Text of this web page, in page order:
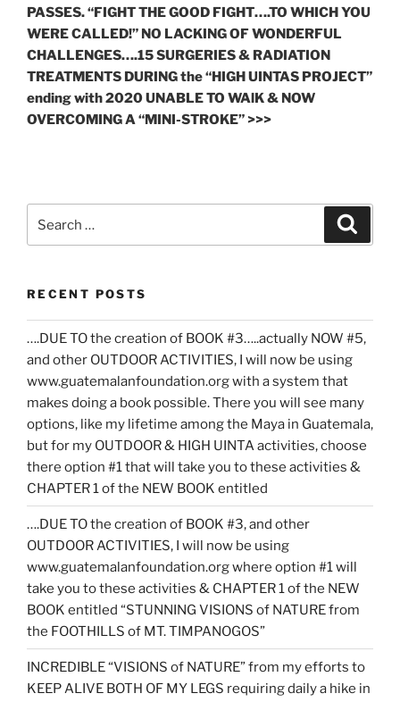
PASSES. “FIGHT THE GOOD FIGHT….TO WHICH YOU
WERE CALLED!” NO LACKING OF WONDERFUL
CHALLENGES….15 SURGERIES & RADIATION
TREATMENTS DURING the “HIGH UINTAS PROJECT”
ending with 2020 UNABLE TO WAlK & NOW
OVERCOMING A “MINI-STROKE” >>>
RECENT POSTS
….DUE TO the creation of BOOK #3…..actually NOW #5,
and other OUTDOOR ACTIVITIES, I will now be using
www.guatemalanfoundation.org with a system that
makes doing a book possible. There you will see many
options, like my lifetime among the Maya in Guatemala,
but for my OUTDOOR & HIGH UINTA activities, choose
there option #1 that will take you to these activities &
CHAPTER 1 of the NEW BOOK entitled
….DUE TO the creation of BOOK #3, and other
OUTDOOR ACTIVITIES, I will now be using
www.guatemalanfoundation.org where option #1 will
take you to these activities & CHAPTER 1 of the NEW
BOOK entitled “STUNNING VISIONS of NATURE from
the FOOTHILLS of MT. TIMPANOGOS”
INCREDIBLE “VISIONS of NATURE” from my efforts to
KEEP ALIVE BOTH OF MY LEGS requiring daily a hike in